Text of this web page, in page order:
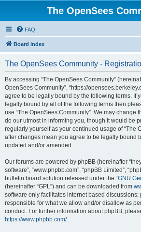
The OpenSees
FAQ
Board index
The OpenSees Community -
By accessing “The OpenSees Community”
OpenSees Community”, “https://
agree to be legally bound by the following terms. If
legally bound by all of the following terms then
use “The OpenSees Community”. We may change
do our utmost in informing you, though it would be
regularly yourself as your continued usage of “The
after changes mean you agree to be legally bound
updated and/or amended.
Our forums are powered by phpBB (hereinafter
software”, “www.phpbb.com”, “phpBB Limited”,
bulletin board solution released under the “GNU
(hereinafter “GPL”) and can be downloaded from
software only facilitates internet based discussions;
responsible for what we allow and/or disallow as
conduct. For further information about phpBB,
https://www.phpbb.com/.